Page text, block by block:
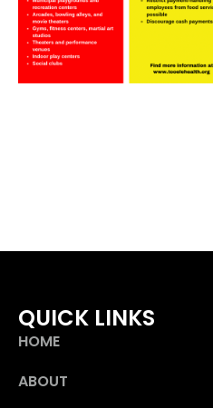
QUICK LINKS
HOME
ABOUT